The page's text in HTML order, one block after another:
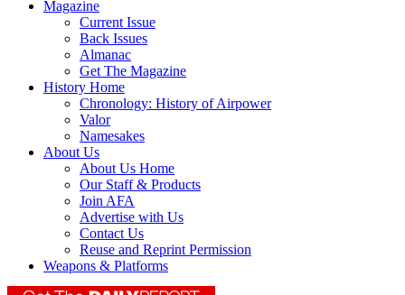
Magazine
Current Issue
Back Issues
Almanac
Get The Magazine
History Home
Chronology: History of Airpower
Valor
Namesakes
About Us
About Us Home
Our Staff & Products
Join AFA
Advertise with Us
Contact Us
Reuse and Reprint Permission
Weapons & Platforms